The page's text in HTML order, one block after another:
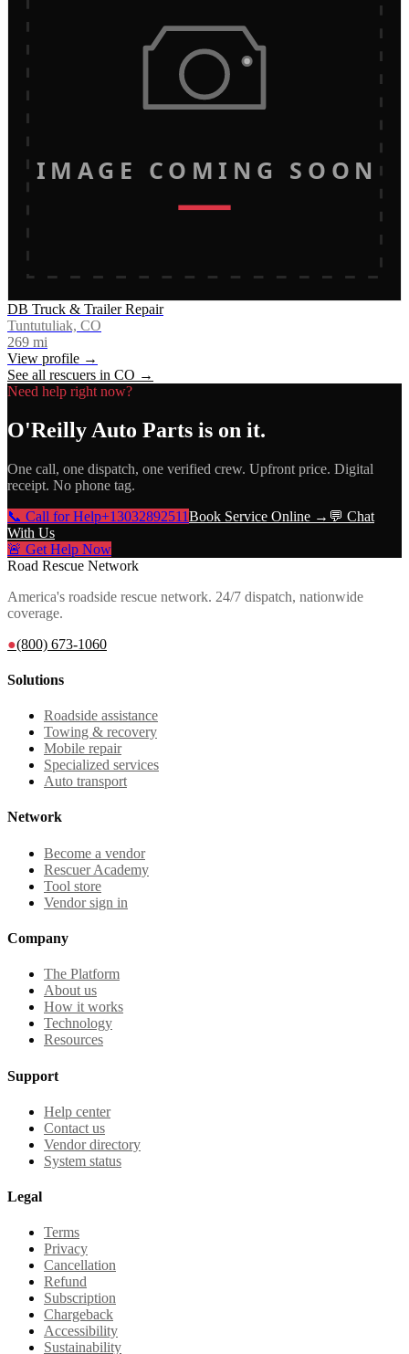
IMAGE COMING SOON
DB Truck & Trailer Repair
Tuntutuliak, CO
269 mi
View profile →
See all rescuers in CO →
Need help right now?
O'Reilly Auto Parts is on it.
One call, one dispatch, one verified crew. Upfront price. Digital
receipt. No phone tag.
📞 Call for Help+13032892511Book Service Online → 💬 Chat
With Us
🚨 Get Help Now
Road Rescue Network
America's roadside rescue network. 24/7 dispatch, nationwide
coverage.
●(800) 673-1060
Solutions
Roadside assistance
Towing & recovery
Mobile repair
Specialized services
Auto transport
Network
Become a vendor
Rescuer Academy
Tool store
Vendor sign in
Company
The Platform
About us
How it works
Technology
Resources
Support
Help center
Contact us
Vendor directory
System status
Legal
Terms
Privacy
Cancellation
Refund
Subscription
Chargeback
Accessibility
Sustainability